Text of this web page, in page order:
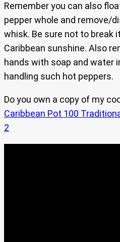
Remember you can also
pepper whole and remove/
whisk. Be sure not to break
Caribbean sunshine. Also
hands with soap and water
handling such hot peppers.
Do you own a copy of my
Caribbean Pot 100
2